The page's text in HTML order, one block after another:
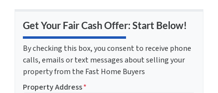
Get Your Fair Cash Offer: Start Below!
By checking this box, you consent to receive phone
calls, emails or text messages about selling your
property from the Fast Home Buyers
Property Address*